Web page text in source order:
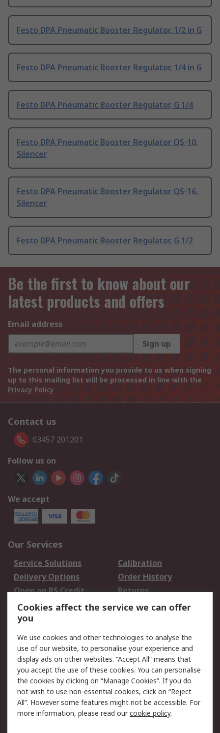
Festo DPA Pneumatic Booster Regulator, 1/2 in G
Festo DPA Pneumatic Booster Regulator, 1/4 in G
Festo DPA Pneumatic Booster Regulator, G 1/4
Festo DPA Pneumatic Booster Regulator QS-10,
Silencer
Festo DPA Pneumatic Booster Regulator QS-16,
Silencer
Festo DPA Pneumatic Booster Regulator, G 1/2
Be the first to know about our
latest products and offers
Email address
Sign up
The personal information you provide to us when signing
up to this mailing list will be processed in line with the
Privacy Policy
Contact us
03457 201201
Follow us on
We accept
Our Services
Service Solutions
Calibration
Delivery Options
Order History
Open an RS Credit
Account
Returns
Scheduled Orders
Legal
Cookie Policy
Email Security
Privacy Policy -
Updated
Website Terms
Terms and Conditions
of Sale
Cookies affect the service we can offer
you
We use cookies and other technologies to analyse the
use of our website, to personalise your experience and
display ads on other websites. “Accept All” means that
you accept the use of these cookies. You can personalise
the cookies by clicking on “Manage Cookies”. If you do
not wish to use non-essential cookies, click on “Reject
All”. However some features might not be accessible. For
more information, please read ourcookie policy.